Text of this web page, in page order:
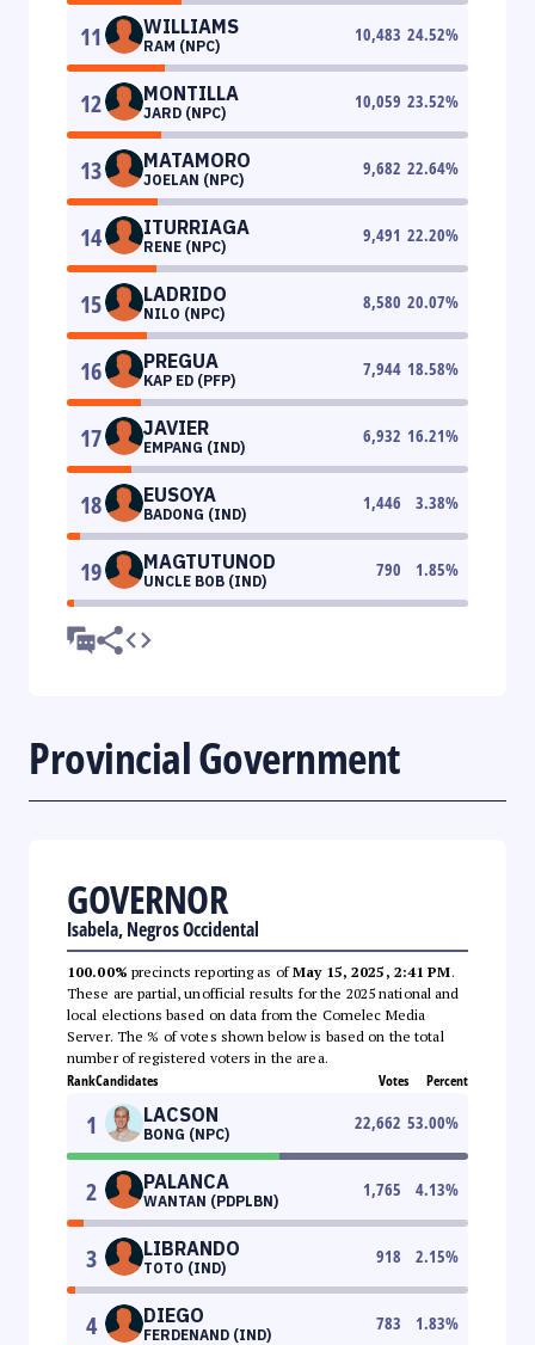
11 WILLIAMS
RAM (NPC)
10,483 24.52%
12 MONTILLA
JARD (NPC)
10,059 23.52%
13 MATAMORO
JOELAN (NPC)
9,682 22.64%
14 ITURRIAGA
RENE (NPC)
9,491 22.20%
15 LADRIDO
NILO (NPC)
8,580 20.07%
16 PREGUA
KAP ED (PFP)
7,944 18.58%
17 JAVIER
EMPANG (IND)
6,932 16.21%
18 EUSOYA
BADONG (IND)
1,446 3.38%
19 MAGTUTUNOD
UNCLE BOB (IND)
790 1.85%
Provincial Government
GOVERNOR
Isabela, Negros Occidental
100.00% precincts reporting as ofMay 15, 2025, 2:41 PM.
These are partial, unofficial results for the 2025 national and
local elections based on data from the Comelec Media
Server. The % of votes shown below is based on the total
number of registered voters in the area.
RankCandidates Votes Percent
1 LACSON
BONG (NPC)
22,662 53.00%
2 PALANCA
WANTAN (PDPLBN)
1,765 4.13%
3 LIBRANDO
TOTO (IND)
918 2.15%
4 DIEGO
FERDENAND (IND)
783 1.83%